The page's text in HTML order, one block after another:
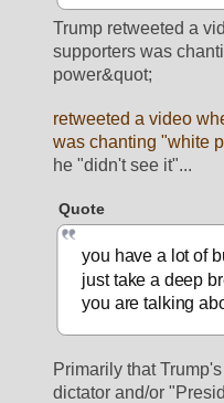
Trump retweeted a
supporters was
power&quot;
retweeted a video
was chanting "white
he "didn't see it"...
Quote
you have a lot of
just take a deep
you are talking
Primarily that
dictator and/or